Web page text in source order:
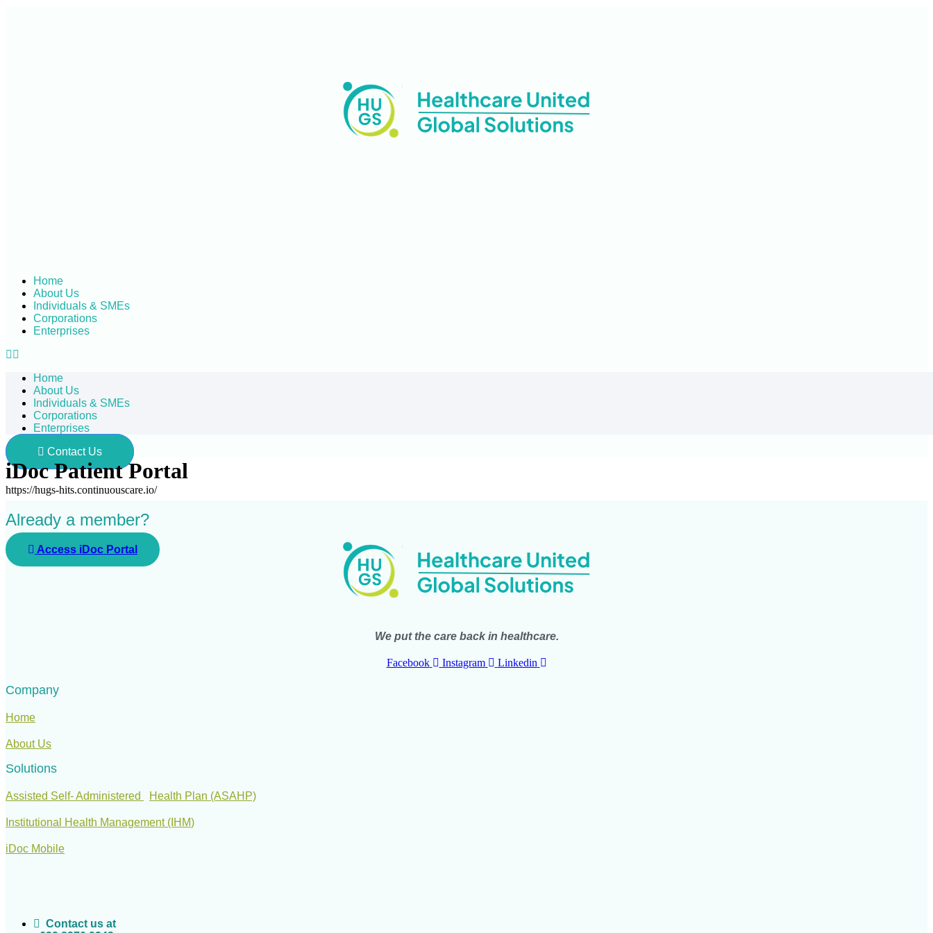
Home
About Us
Individuals & SMEs
Corporations
Enterprises
Home
About Us
Individuals & SMEs
Corporations
Enterprises
Contact Us
iDoc Patient Portal
https://hugs-hits.continuouscare.io/
Already a member?
Access iDoc Portal
We put the care back in healthcare.
Facebook Instagram Linkedin
Company
Home
About Us
Solutions
Assisted Self- Administered Health Plan (ASAHP)
Institutional Health Management (IHM)
iDoc Mobile
Contact us at